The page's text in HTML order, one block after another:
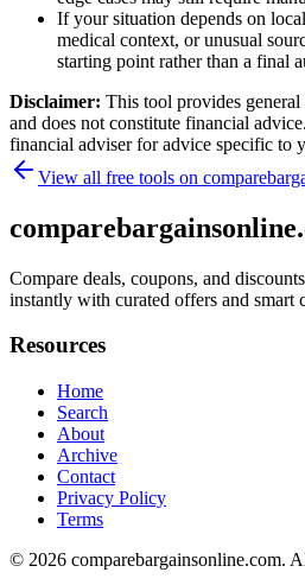
If your situation depends on
medical context, or unusual
starting point rather than a final
Disclaimer: This tool provides
and does not constitute financial
financial adviser for advice specific to
View all free tools on
Compare deals, coupons, and
instantly with curated offers and smart
Resources
Home
Search
About
Archive
Contact
Privacy Policy
Terms
© 2026 comparebargainsonline.com.